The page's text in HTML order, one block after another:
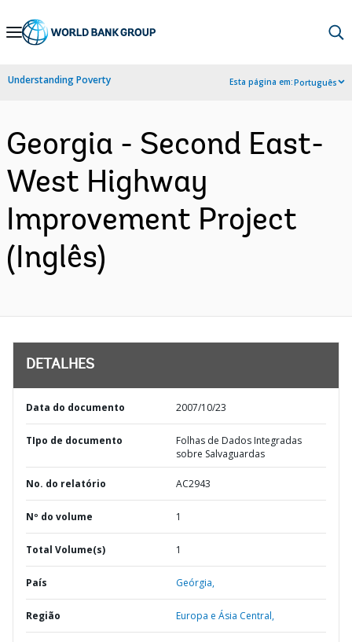
Skip
Navigation
Understanding Poverty Esta página em:Português
Georgia - Second East-
West Highway
Improvement Project
(Inglês)
DETALHES
Data do documento 2007/10/23
TIpo de documento
Folhas de Dados Integradas
sobre Salvaguardas
No. do relatório AC2943
Nº do volume 1
Total Volume(s) 1
País Geórgia,
Região Europa e Ásia Central,